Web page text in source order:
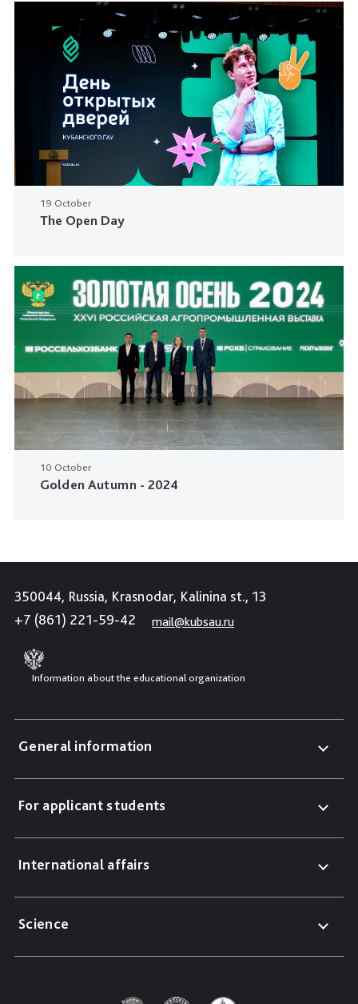
19 October
The Open Day
10 October
Golden Autumn - 2024
350044, Russia, Krasnodar, Kalinina st., 13
+7 (861) 221-59-42
mail@kubsau.ru
Information about the educational organization
General information
For applicant students
International affairs
Science